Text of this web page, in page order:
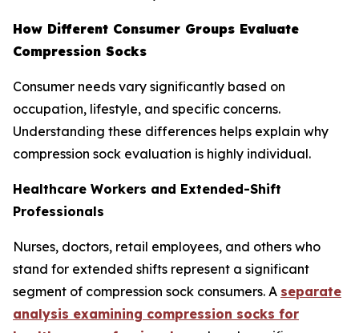
How Different Consumer Groups Evaluate
Compression Socks
Consumer needs vary significantly based on
occupation, lifestyle, and specific concerns.
Understanding these differences helps explain why
compression sock evaluation is highly individual.
Healthcare Workers and Extended-Shift
Professionals
Nurses, doctors, retail employees, and others who
stand for extended shifts represent a significant
segment of compression sock consumers. A separate
analysis examining compression socks for